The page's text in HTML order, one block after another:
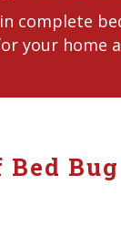
complete
your home
Bed